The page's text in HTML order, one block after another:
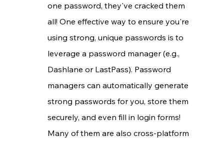
one password, they've cracked them
all! One effective way to ensure you're
using strong, unique passwords is to
leverage a password manager (e.g.,
Dashlane or LastPass). Password
managers can automatically generate
strong passwords for you, store them
securely, and even fill in login forms!
Many of them are also cross-platform